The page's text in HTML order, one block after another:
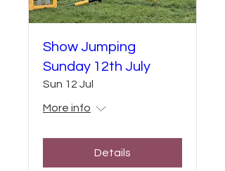
Show Jumping
Sunday 12th July
Sun 12 Jul
More info
Details